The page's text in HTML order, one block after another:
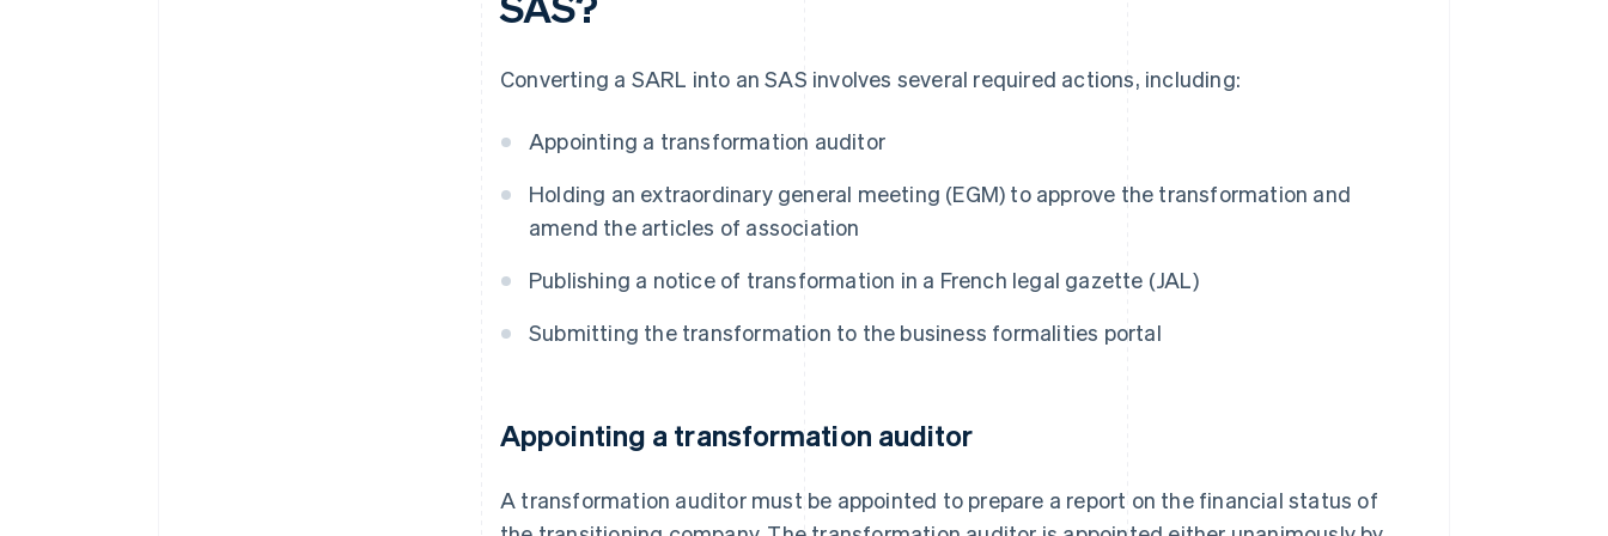
Converting a SARL into an SAS involves several required actions, including:
Appointing a transformation auditor
Holding an extraordinary general meeting (EGM) to approve the transformation and
amend the articles of association
Publishing a notice of transformation in a French legal gazette (JAL)
Submitting the transformation to the business formalities portal
Appointing a transformation auditor
A transformation auditor must be appointed to prepare a report on the financial status of